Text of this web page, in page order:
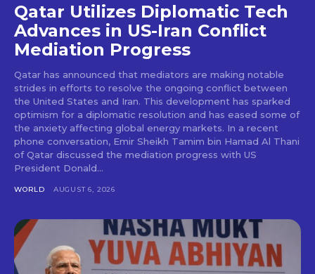
Qatar Utilizes Diplomatic Tech
Advances in US-Iran Conflict
Mediation Progress
Qatar has announced that mediators are making notable
strides in efforts to resolve the ongoing conflict between
the United States and Iran. This development has sparked
optimism for a diplomatic resolution and has eased some of
the anxiety affecting global energy markets. In a recent
phone conversation, Emir Sheikh Tamim bin Hamad Al Thani
of Qatar discussed the mediation progress with US
President Donald...
WORLD AUGUST 6, 2026